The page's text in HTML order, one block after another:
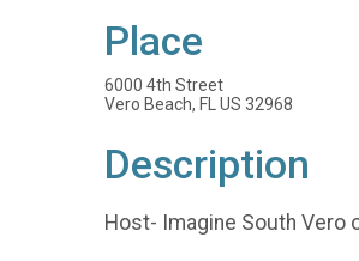
Place
6000 4th Street
Vero Beach, FL US 32968
Description
Host- Imagine South Vero